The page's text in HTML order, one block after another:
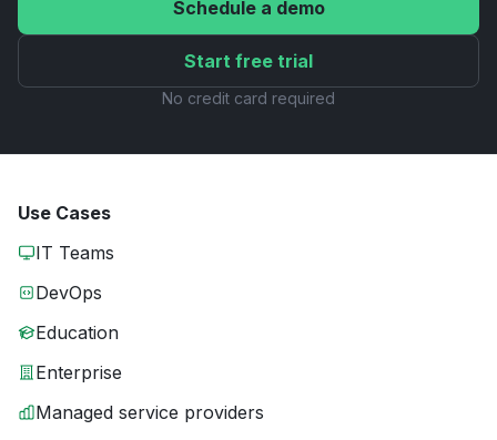
Schedule a demo
Start free trial
No credit card required
Use Cases
IT Teams
DevOps
Education
Enterprise
Managed service providers